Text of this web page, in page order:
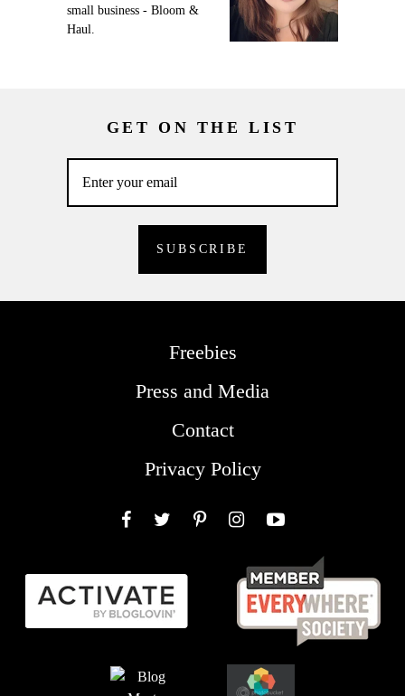
small business - Bloom &
Haul.
GET ON THE LIST
Freebies
Press and Media
Contact
Privacy Policy